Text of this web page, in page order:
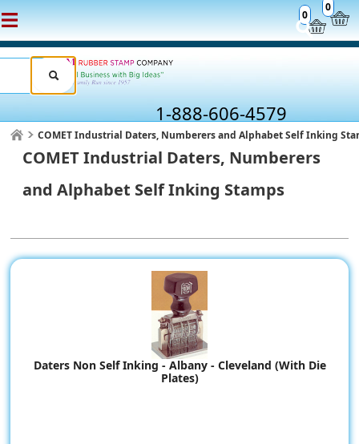
0
0
1-888-606-4579
COMET Industrial Daters, Numberers and Alphabet Self Inking
COMET Industrial Daters, Numberers
and Alphabet Self Inking Stamps
Daters Non Self Inking - Albany - Cleveland (With Die
Plates)